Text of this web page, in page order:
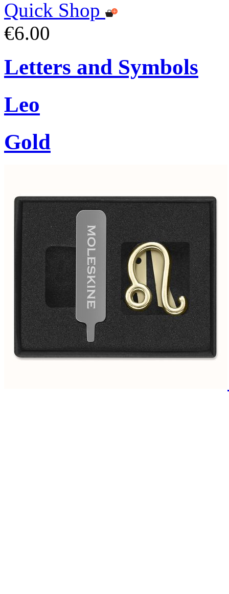
Quick Shop
€6.00
Letters and Symbols
Leo
Gold